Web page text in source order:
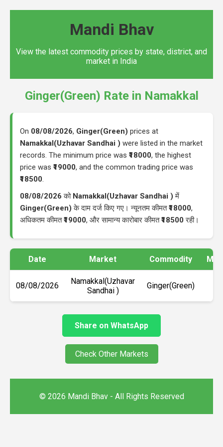
Mandi Bhav
View the latest commodity prices by state, district, and
market in India
Ginger(Green) Rate in Namakkal
On 08/08/2026, Ginger(Green) prices at
Namakkal(Uzhavar Sandhai ) were listed in the market
records. The minimum price was ₹18000, the highest
price was ₹19000, and the common trading price was
₹18500.
08/08/2026 को Namakkal(Uzhavar Sandhai ) में
Ginger(Green) के दाम दर्ज किए गए। न्यूनतम कीमत₹18000,
अधिकतम कीमत₹19000, और सामान्य कारोबार कीमत₹18500 रही।
Date Market Commodity Min
08/08/2026
Namakkal(Uzhavar
Sandhai )
Ginger(Green)
Share on WhatsApp
Check Other Markets
© 2026 Mandi Bhav - All Rights Reserved